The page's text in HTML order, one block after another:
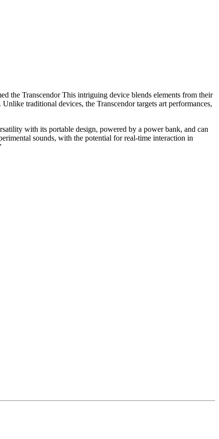
the Transcendor This intriguing device blends elements from their
traditional devices, the Transcendor targets art performances,
with its portable design, powered by a power bank, and can
sounds, with the potential for real-time interaction in